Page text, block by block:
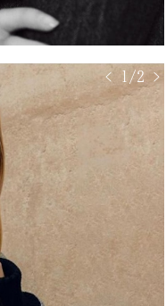
< 1/2 >